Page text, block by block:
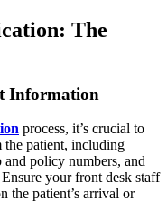
The
Information
process, it’s crucial to
the patient, including
and policy numbers, and
your front desk staff
the patient’s arrival or